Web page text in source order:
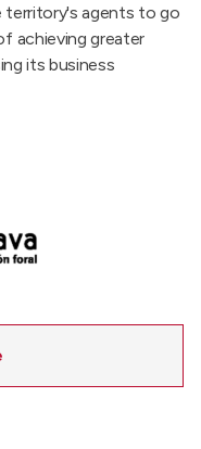
territory's agents to go
achieving greater
its business